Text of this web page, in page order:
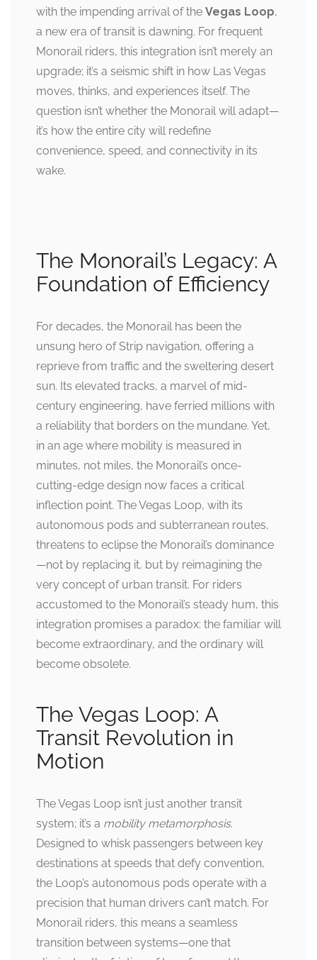
with the impending arrival of the Vegas Loop,
a new era of transit is dawning. For frequent
Monorail riders, this integration isn’t merely an
upgrade; it’s a seismic shift in how Las Vegas
moves, thinks, and experiences itself. The
question isn’t whether the Monorail will adapt—
it’s how the entire city will redefine
convenience, speed, and connectivity in its
wake.
The Monorail’s Legacy: A
Foundation of Efficiency
For decades, the Monorail has been the
unsung hero of Strip navigation, offering a
reprieve from traffic and the sweltering desert
sun. Its elevated tracks, a marvel of mid-
century engineering, have ferried millions with
a reliability that borders on the mundane. Yet,
in an age where mobility is measured in
minutes, not miles, the Monorail’s once-
cutting-edge design now faces a critical
inflection point. The Vegas Loop, with its
autonomous pods and subterranean routes,
threatens to eclipse the Monorail’s dominance
—not by replacing it, but by reimagining the
very concept of urban transit. For riders
accustomed to the Monorail’s steady hum, this
integration promises a paradox: the familiar will
become extraordinary, and the ordinary will
become obsolete.
The Vegas Loop: A
Transit Revolution in
Motion
The Vegas Loop isn’t just another transit
system; it’s a mobility metamorphosis.
Designed to whisk passengers between key
destinations at speeds that defy convention,
the Loop’s autonomous pods operate with a
precision that human drivers can’t match. For
Monorail riders, this means a seamless
transition between systems—one that